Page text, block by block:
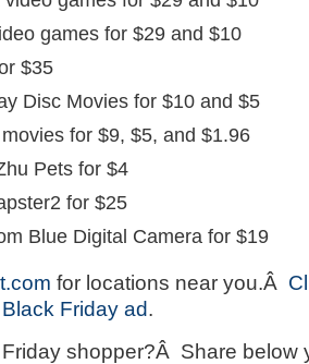
games for $29 and $10
$35
Disc Movies for $10 and $5
for $9, $5, and $1.96
Pets for $4
for $25
Blue Digital Camera for $19
for locations near you.Â
Friday ad.
shopper?Â Share below